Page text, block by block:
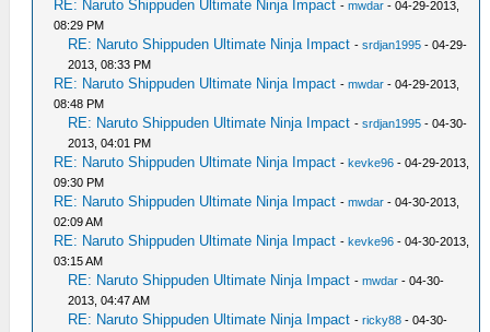
RE: Naruto Shippuden Ultimate Ninja Impact -mwdar - 04-29-2013,
08:29 PM
RE: Naruto Shippuden Ultimate Ninja Impact -srdjan1995 - 04-29-
2013, 08:33 PM
RE: Naruto Shippuden Ultimate Ninja Impact -mwdar - 04-29-2013,
08:48 PM
RE: Naruto Shippuden Ultimate Ninja Impact -srdjan1995 - 04-30-
2013, 04:01 PM
RE: Naruto Shippuden Ultimate Ninja Impact -kevke96 - 04-29-2013,
09:30 PM
RE: Naruto Shippuden Ultimate Ninja Impact -mwdar - 04-30-2013,
02:09 AM
RE: Naruto Shippuden Ultimate Ninja Impact -kevke96 - 04-30-2013,
03:15 AM
RE: Naruto Shippuden Ultimate Ninja Impact -mwdar - 04-30-
2013, 04:47 AM
RE: Naruto Shippuden Ultimate Ninja Impact -ricky88 - 04-30-